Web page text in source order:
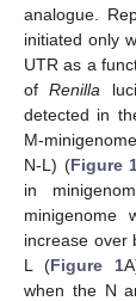
analogue.
initiated only
UTR as a
ofRenilla
detected in
M-
N-L) (Figure
in
minigenome
increase over
L (Figure 1
when the N